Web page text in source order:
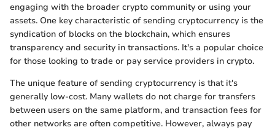
engaging with the broader crypto community or using your
assets. One key characteristic of sending cryptocurrency is the
syndication of blocks on the blockchain, which ensures
transparency and security in transactions. It's a popular choice
for those looking to trade or pay service providers in crypto.
The unique feature of sending cryptocurrency is that it's
generally low-cost. Many wallets do not charge for transfers
between users on the same platform, and transaction fees for
other networks are often competitive. However, always pay